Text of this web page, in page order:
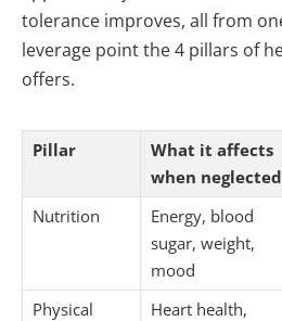
tolerance improves, all from
leverage point the 4 pillars of
offers.
Pillar
What it affects
when neglected
Nutrition
Energy, blood
sugar, weight,
mood
Physical
Heart health,